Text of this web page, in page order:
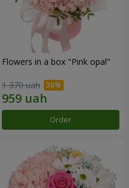
Flowers in a box "Pink opal"
1 370 uah
Order